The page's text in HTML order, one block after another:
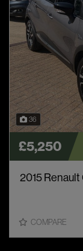
36
2015 Renault
£5,250
COMPARE